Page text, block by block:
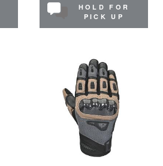
HOLD FOR
PICK UP